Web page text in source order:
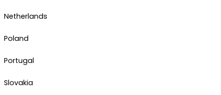
Netherlands
Poland
Portugal
Slovakia